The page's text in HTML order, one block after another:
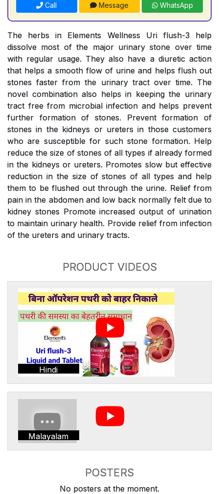
Call Message WhatsApp
The herbs in Elements Wellness Uri flush-3 help
dissolve most of the major urinary stone over time
with regular usage. They also have a diuretic action
that helps a smooth flow of urine and helps flush out
stones faster from the urinary tract over time. The
novel combination also helps in keeping the urinary
tract free from microbial infection and helps prevent
further formation of stones. Prevent formation of
stones in the kidneys or ureters in those customers
who are susceptible for such stone formation. Help
reduce the size of stones of all types if already formed
in the kidneys or ureters. Promotes slow but effective
reduction in the size of stones of all types and help
them to be flushed out through the urine. Relief from
pain in the abdomen and low back normally felt due to
kidney stones Promote increased output of urination
to maintain urinary health. Provide relief from infection
of the ureters and urinary tracts.
PRODUCT VIDEOS
Hindi
Malayalam
POSTERS
No posters at the moment.